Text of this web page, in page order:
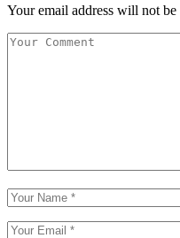
Your email address will not be